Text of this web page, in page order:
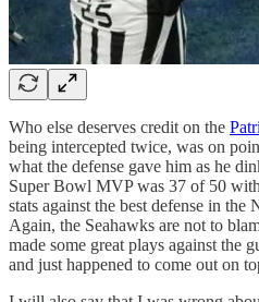
Who else deserves credit on the
being intercepted twice, was on
what the defense gave him as he
Super Bowl MVP was 37 of 50
stats against the best defense in the
Again, the Seahawks are not to
made some great plays against the
and just happened to come out on